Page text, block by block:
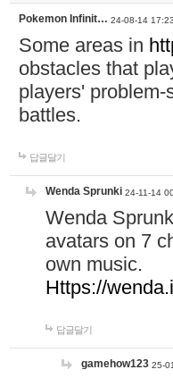
Pokemon Infinit… 24-08-14 17:23
Some areas in
obstacles that
players'
battles.
답글달기
Wenda Sprunki 24-11-14
Wenda
avatars on 7
own music.
Https://
답글달기
gamehow123 25-